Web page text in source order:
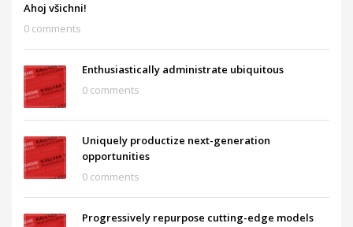
Ahoj všichni!
0 comments
Enthusiastically administrate ubiquitous
0 comments
Uniquely productize next-generation
opportunities
0 comments
Progressively repurpose cutting-edge models